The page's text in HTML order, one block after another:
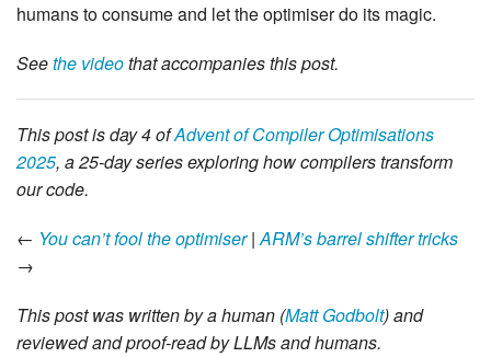
humans to consume and let the optimiser do its magic.
Seethe videothat accompanies this post.
This post is day 4 ofAdvent of Compiler Optimisations
2025, a 25-day series exploring how compilers transform
our code.
← You can’t fool the optimiser|ARM’s barrel shifter tricks
→
This post was written by a human (Matt Godbolt) and
reviewed and proof-read by LLMs and humans.